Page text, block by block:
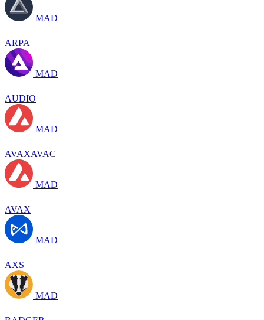
MAD
ARPA
MAD
AUDIO
MAD
AVAXAVAC
MAD
AVAX
MAD
AXS
MAD